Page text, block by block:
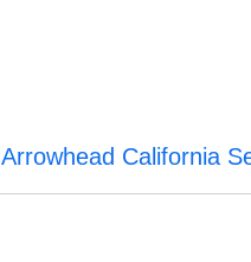
California